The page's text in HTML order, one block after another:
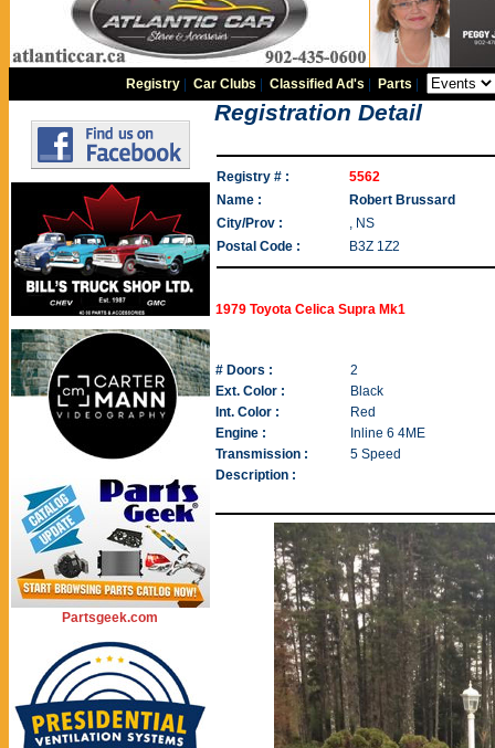
Registry |Car Clubs |Classified Ad's Parts
Partsgeek.com
Registration Detail
Registry # :
5562
Name :
Robert Brussard
City/Prov :
, NS
Postal Code :
B3Z 1Z2
1979 Toyota Celica Supra Mk1
# Doors :
2
Ext. Color :
Black
Int. Color :
Red
Engine :
Inline 6 4ME
Transmission :
5 Speed
Description :